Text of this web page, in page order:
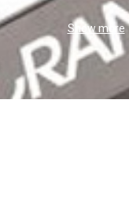
Show more